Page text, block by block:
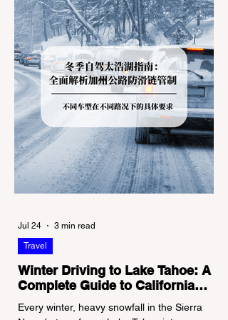
Winter Driving to Lake Tahoe: A
Complete Guide to California
Tire Chain Controls
Every winter, heavy snowfall in the Sierra
Travel
Jul 24 3 min read